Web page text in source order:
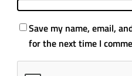
Save my name, email,
for the next time I